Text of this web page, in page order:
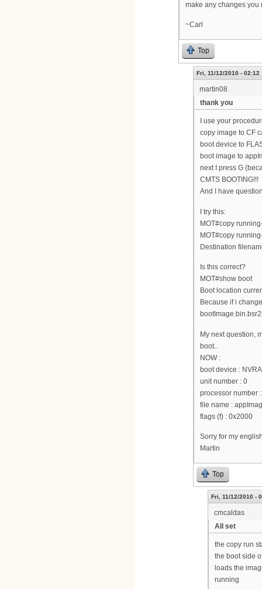
make any changes you
~Carl
Top
Fri, 11/12/2010 - 02:12
martin08
thank you
I use your
copy image to CF
boot device to
boot image to
next I press G
CMTS BOOTING!!!
And I have
I try this:
MOT#copy
MOT#copy
Destination
Is this correct?
MOT#show boot
Boot location
Because if i
My next question,
boot..
NOW :
boot device :
unit number : 0
processor number
file name :
flags (f) : 0x2000
Sorry for my
Martin
Top
Fri, 11/12/2010 -
cmcaldas
All set
the copy run
the boot side
loads the
running